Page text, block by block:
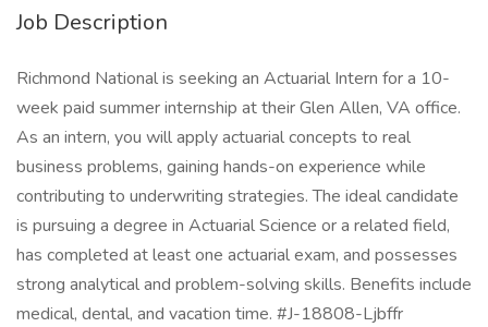
Job Description
Richmond National is seeking an Actuarial Intern for a 10-
week paid summer internship at their Glen Allen, VA office.
As an intern, you will apply actuarial concepts to real
business problems, gaining hands-on experience while
contributing to underwriting strategies. The ideal candidate
is pursuing a degree in Actuarial Science or a related field,
has completed at least one actuarial exam, and possesses
strong analytical and problem-solving skills. Benefits include
medical, dental, and vacation time. #J-18808-Ljbffr